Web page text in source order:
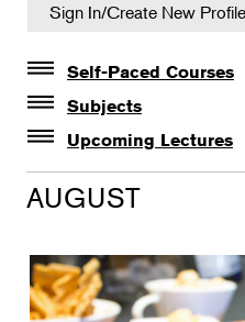
Sign In/Create New Profile
Self-Paced Courses
Self-Paced Courses
Subjects
Botanical Art & Illustration
Botany
Gardening
Horticulture
Upcoming Lectures
Lectures
The Album of Plant
AUGUST